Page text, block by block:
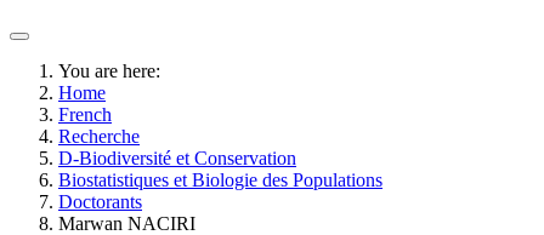
You are here:
Home
French
Recherche
D-Biodiversité et Conservation
Biostatistiques et Biologie des Populations
Doctorants
Marwan NACIRI